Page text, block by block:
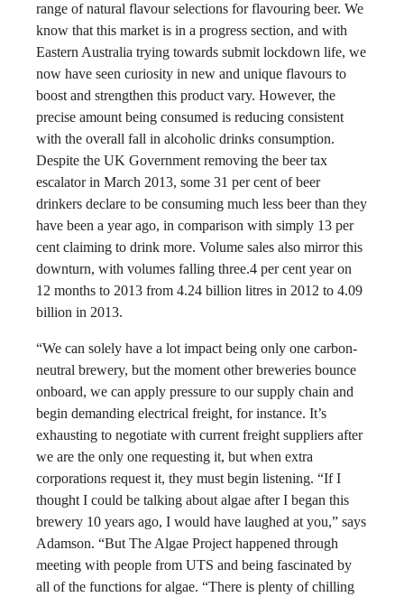
range of natural flavour selections for flavouring beer. We
know that this market is in a progress section, and with
Eastern Australia trying towards submit lockdown life, we
now have seen curiosity in new and unique flavours to
boost and strengthen this product vary. However, the
precise amount being consumed is reducing consistent
with the overall fall in alcoholic drinks consumption.
Despite the UK Government removing the beer tax
escalator in March 2013, some 31 per cent of beer
drinkers declare to be consuming much less beer than they
have been a year ago, in comparison with simply 13 per
cent claiming to drink more. Volume sales also mirror this
downturn, with volumes falling three.4 per cent year on
12 months to 2013 from 4.24 billion litres in 2012 to 4.09
billion in 2013.
“We can solely have a lot impact being only one carbon-
neutral brewery, but the moment other breweries bounce
onboard, we can apply pressure to our supply chain and
begin demanding electrical freight, for instance. It’s
exhausting to negotiate with current freight suppliers after
we are the only one requesting it, but when extra
corporations request it, they must begin listening. “If I
thought I could be talking about algae after I began this
brewery 10 years ago, I would have laughed at you,” says
Adamson. “But The Algae Project happened through
meeting with people from UTS and being fascinated by
all of the functions for algae. “There is plenty of chilling